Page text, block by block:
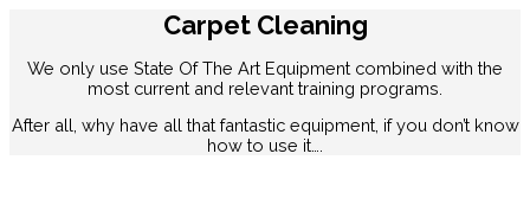
Carpet Cleaning
We only use State Of The Art Equipment combined with the
most current and relevant training programs.
After all, why have all that fantastic equipment, if you don’t know
how to use it….